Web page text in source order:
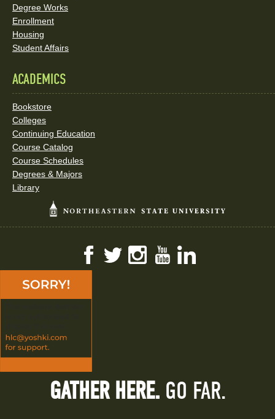
Degree Works
Enrollment
Housing
Student Affairs
ACADEMICS
Bookstore
Colleges
Continuing Education
Course Catalog
Course Schedules
Degrees & Majors
Library
FacebookTwitterInstagramYouTube
GATHER HERE. GO FAR.